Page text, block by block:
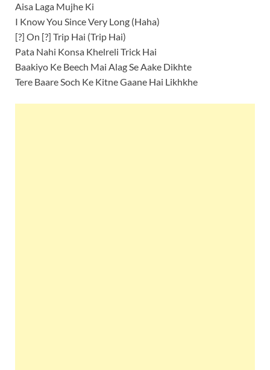
Aisa Laga Mujhe Ki
I Know You Since Very Long (Haha)
[?] On [?] Trip Hai (Trip Hai)
Pata Nahi Konsa Khelreli Trick Hai
Baakiyo Ke Beech Mai Alag Se Aake Dikhte
Tere Baare Soch Ke Kitne Gaane Hai Likhkhe